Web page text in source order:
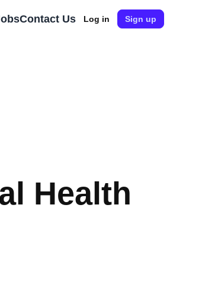
Contact Us Log in Sign up
Health